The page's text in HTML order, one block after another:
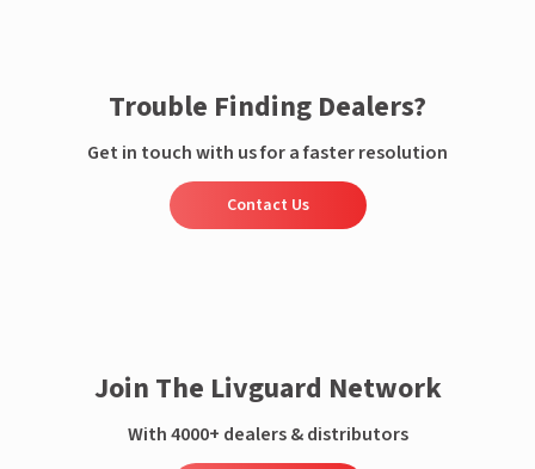
Trouble Finding Dealers?
Get in touch with us for a faster resolution
Contact Us
Join The Livguard Network
With 4000+ dealers & distributors